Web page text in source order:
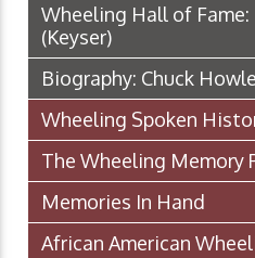
Wheeling Hall of
(Keyser)
Biography: Chuck
Wheeling Spoken
The Wheeling Memory
Memories In Hand
African American